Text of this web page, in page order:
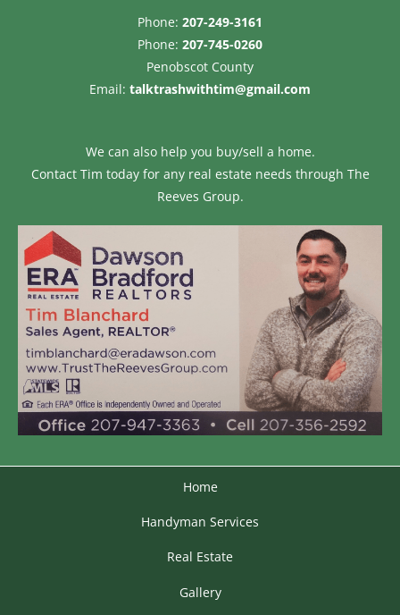
Phone: 207-249-3161
Phone: 207-745-0260
Penobscot County
Email: talktrashwithtim@gmail.com
We can also help you buy/sell a home.
Contact Tim today for any real estate needs through The
Reeves Group.
Home
Handyman Services
Real Estate
Gallery